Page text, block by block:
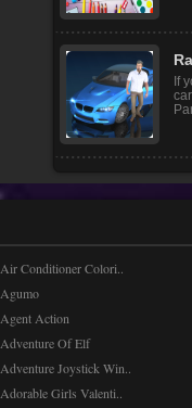
If
Air Conditioner Colori..
Agumo
Agent Action
Adventure Of Elf
Adventure Joystick Win..
Adorable Girls Valenti..